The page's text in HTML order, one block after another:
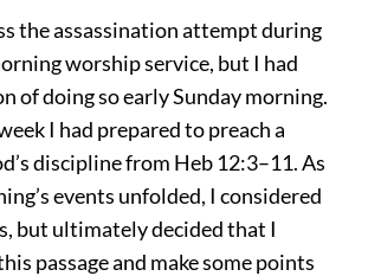
the assassination attempt during
worship service, but I had
of doing so early Sunday morning.
I had prepared to preach a
discipline from Heb 12:3–11. As
events unfolded, I considered
but ultimately decided that I
passage and make some points